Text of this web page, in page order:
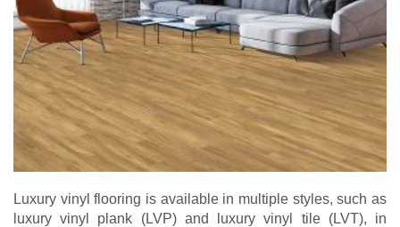
Luxury vinyl flooring is available in multiple styles, such as
luxury vinyl plank (LVP) and luxury vinyl tile (LVT), in